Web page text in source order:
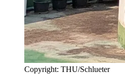
Copyright: THU/Schlueter